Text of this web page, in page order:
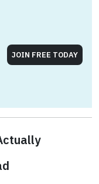
JOIN FREE TODAY